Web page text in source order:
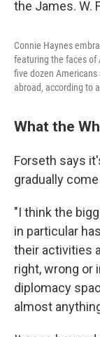
Connie Haynes
featuring the faces of
five dozen
abroad, according to
What the
Forseth says
gradually
"I think the
in particular
their activities
right, wrong or
diplomacy
almost